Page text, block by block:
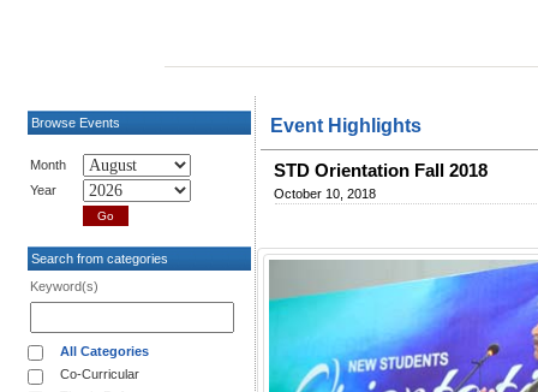
Browse Events
Month
Year
Search from categories
Keyword(s)
All Categories
Co-Curricular
Event Highlights
STD Orientation Fall 2018
October 10, 2018